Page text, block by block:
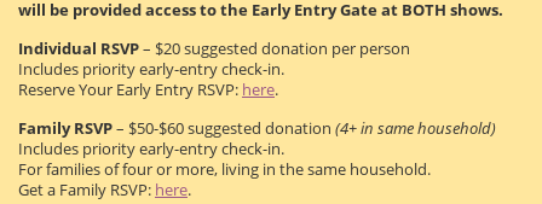
will be provided access to the Early Entry Gate at BOTH shows.
Individual RSVP– $20 suggested donation per person
Includes priority early-entry check-in.
Reserve Your Early Entry RSVP: here.
Family RSVP– $50-$60 suggested donation (4+ in same household)
Includes priority early-entry check-in.
For families of four or more, living in the same household.
Get a Family RSVP: here.